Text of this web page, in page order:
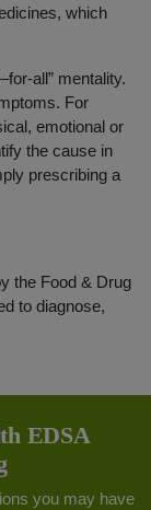
which
all” mentality.
For
emotional or
the cause in
prescribing a
the Food & Drug
to diagnose,
EDSA
you may have